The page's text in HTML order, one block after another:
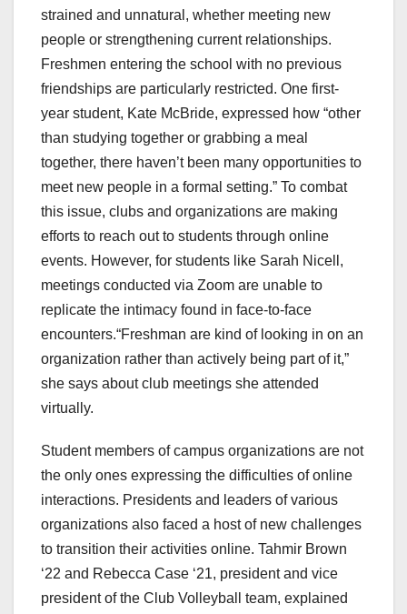
strained and unnatural, whether meeting new
people or strengthening current relationships.
Freshmen entering the school with no previous
friendships are particularly restricted. One first-
year student, Kate McBride, expressed how “other
than studying together or grabbing a meal
together, there haven’t been many opportunities to
meet new people in a formal setting.” To combat
this issue, clubs and organizations are making
efforts to reach out to students through online
events. However, for students like Sarah Nicell,
meetings conducted via Zoom are unable to
replicate the intimacy found in face-to-face
encounters.“Freshman are kind of looking in on an
organization rather than actively being part of it,”
she says about club meetings she attended
virtually.
Student members of campus organizations are not
the only ones expressing the difficulties of online
interactions. Presidents and leaders of various
organizations also faced a host of new challenges
to transition their activities online. Tahmir Brown
‘22 and Rebecca Case ‘21, president and vice
president of the Club Volleyball team, explained